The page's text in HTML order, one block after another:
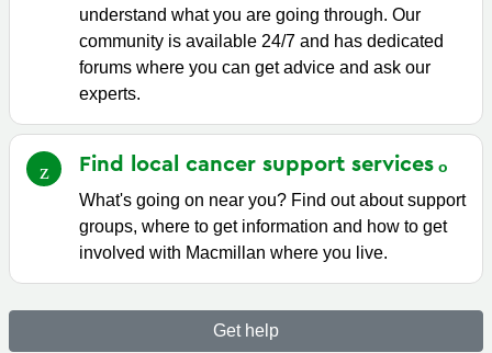
understand what you are going through. Our
community is available 24/7 and has dedicated
forums where you can get advice and ask our
experts.
Find local cancer support services
What's going on near you? Find out about support
groups, where to get information and how to get
involved with Macmillan where you live.
Get help